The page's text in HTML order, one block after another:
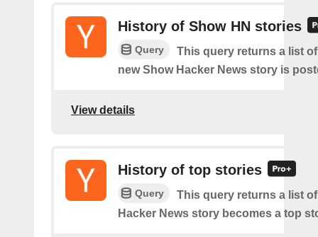
History of Show HN stories
Query
This query returns a list
new Show Hacker News story is
View details
History of top stories
Query
This query returns a list
Hacker News story becomes a top